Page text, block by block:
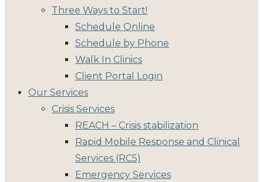
Three Ways to Start!
Schedule Online
Schedule by Phone
Walk In Clinics
Client Portal Login
Our Services
Crisis Services
REACH – Crisis stabilization
Rapid Mobile Response and Clinical
Services (RC5)
Emergency Services